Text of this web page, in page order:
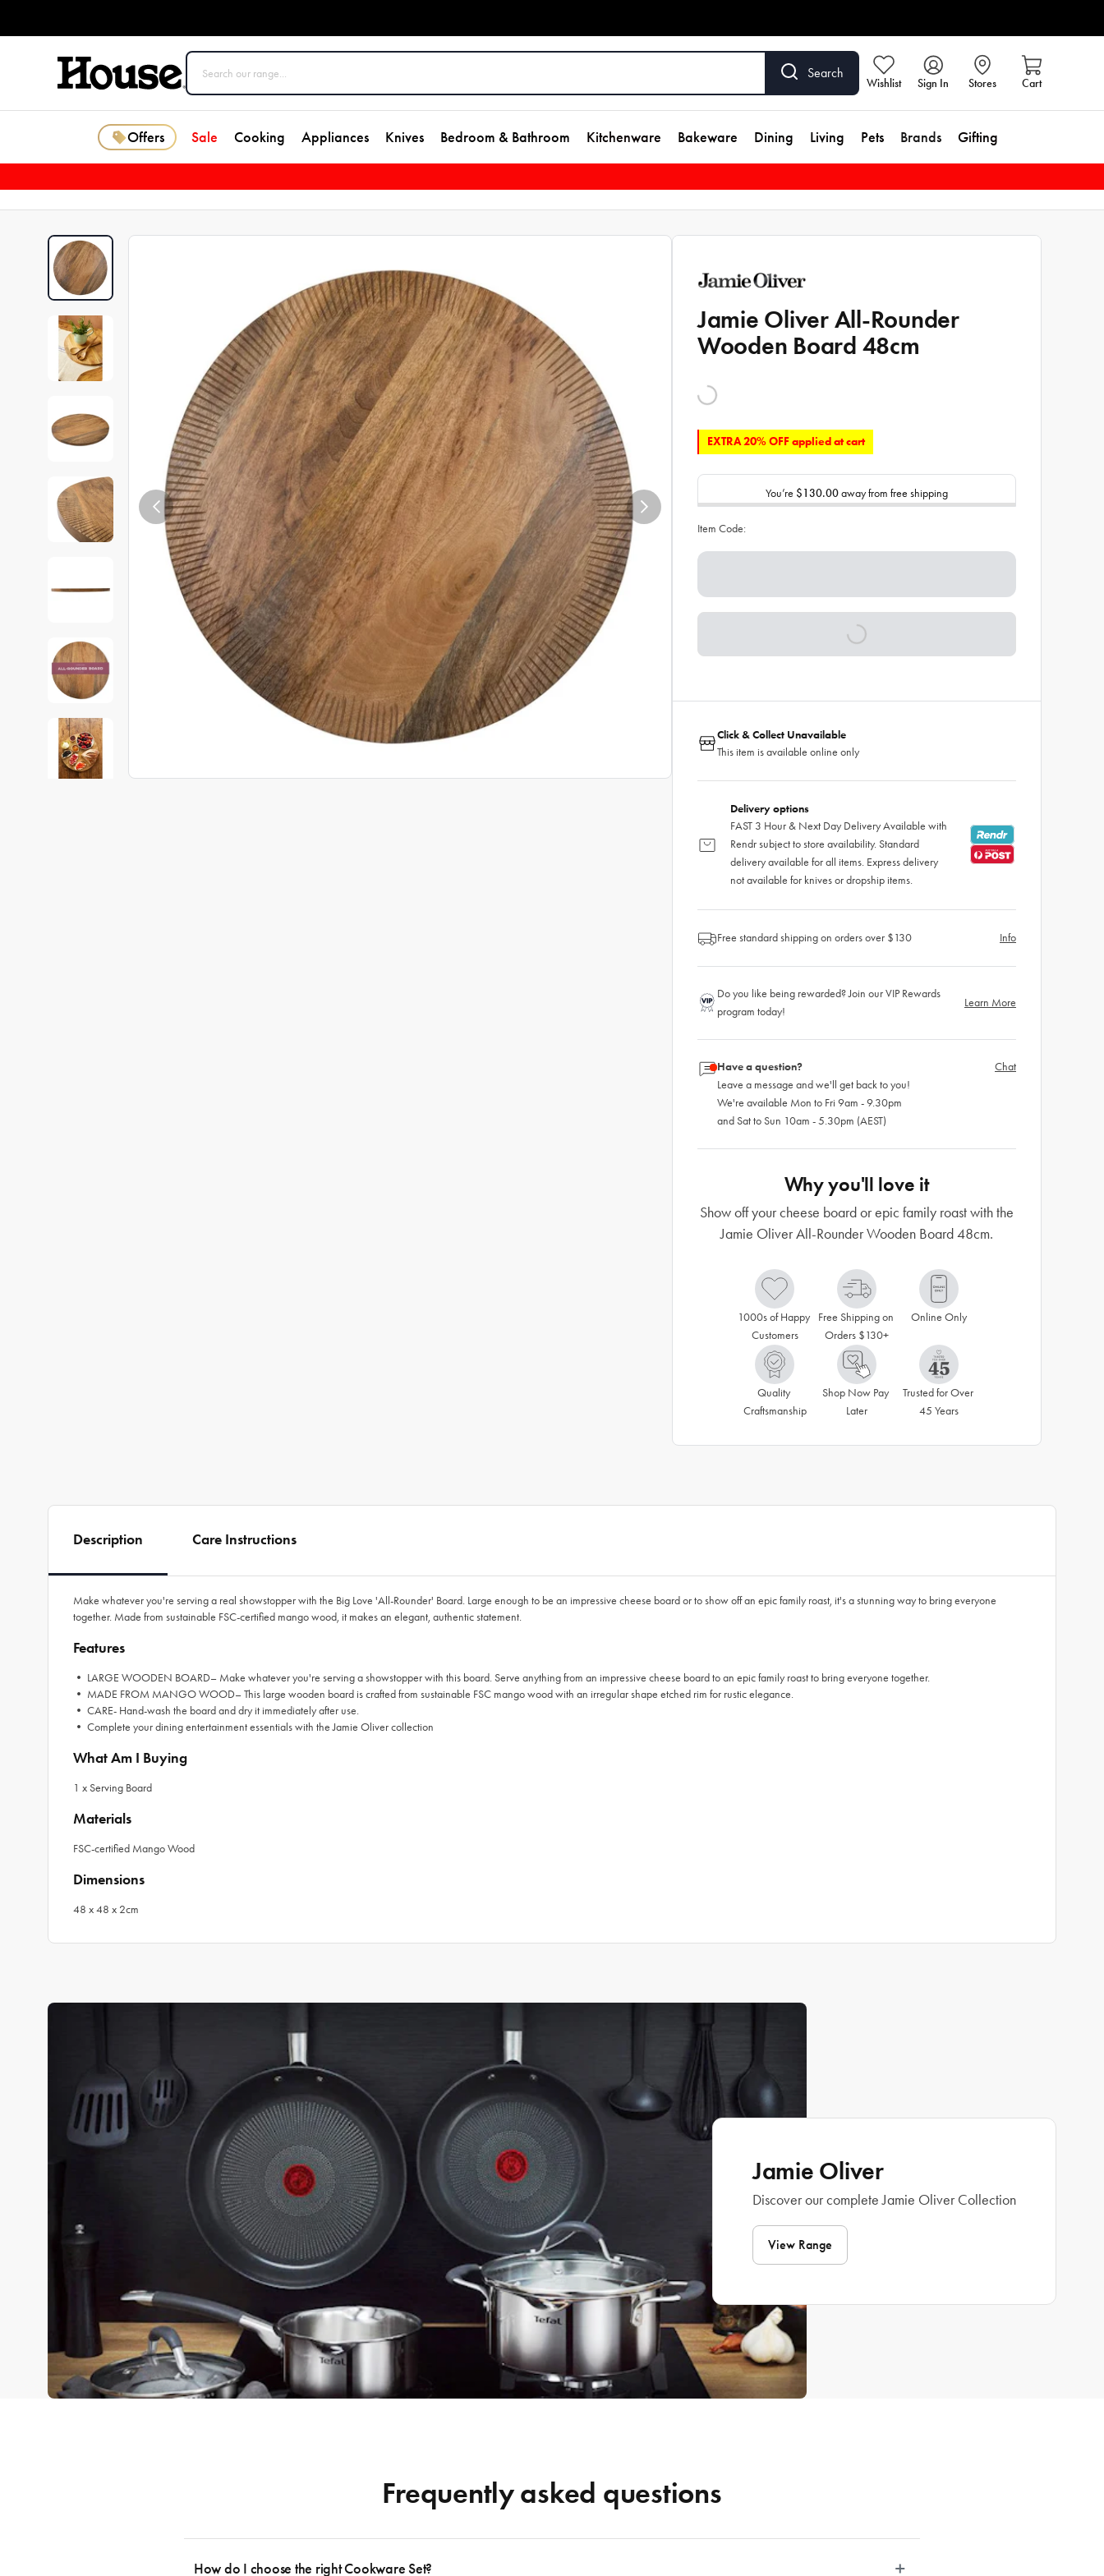
Search
Wishlist Sign In Stores Cart
Offers Sale Cooking Appliances Knives Bedroom & Bathroom Kitchenware Bakeware Dining Living Pets Brands Gifting
Jamie Oliver All-Rounder
Wooden Board 48cm
EXTRA 20% OFF applied at cart
You’re $130.00away from free shipping
Item Code:
Click & Collect Unavailable
This item is available online only
Delivery options
FAST 3 Hour & Next Day Delivery Available with
Rendr subject to store availability. Standard
delivery available for all items. Express delivery
not available for knives or dropship items.
Free standard shipping on orders over $130 Info
Do you like being rewarded? Join our VIP Rewards
program today!
Learn More
Have a question?
Leave a message and we'll get back to you!
We're available Mon to Fri 9am - 9.30pm
and Sat to Sun 10am - 5.30pm (AEST)
Chat
Why you'll love it
Show off your cheese board or epic family roast with the
Jamie Oliver All-Rounder Wooden Board 48cm.
1000s of Happy
Customers
Free Shipping on
Orders $130+
Online Only
Quality
Craftsmanship
Shop Now Pay
Later
Trusted for Over
45 Years
Description Care Instructions
Make whatever you're serving a real showstopper with the Big Love 'All-Rounder' Board. Large enough to be an impressive cheese board or to show off an epic family roast, it's a stunning way to bring everyone
together. Made from sustainable FSC-certified mango wood, it makes an elegant, authentic statement.
Features
• LARGE WOODEN BOARD– Make whatever you're serving a showstopper with this board. Serve anything from an impressive cheese board to an epic family roast to bring everyone together.
• MADE FROM MANGO WOOD– This large wooden board is crafted from sustainable FSC mango wood with an irregular shape etched rim for rustic elegance.
• CARE- Hand-wash the board and dry it immediately after use.
• Complete your dining entertainment essentials with the Jamie Oliver collection
What Am I Buying
1 x Serving Board
Materials
FSC-certified Mango Wood
Dimensions
48 x 48 x 2cm
Jamie Oliver
Discover our complete Jamie Oliver Collection
View Range
Frequently asked questions
How do I choose the right Cookware Set?